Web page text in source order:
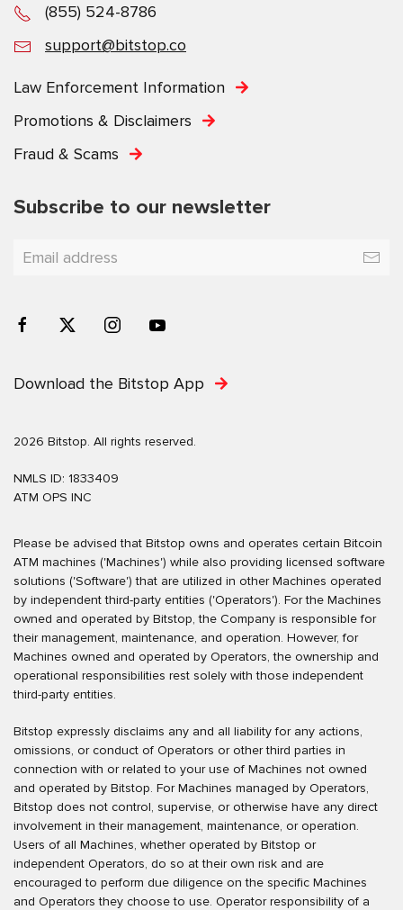
(855) 524-8786
support@bitstop.co
Law Enforcement Information
Promotions & Disclaimers
Fraud & Scams
Subscribe to our newsletter
Download the Bitstop App
2026 Bitstop. All rights reserved.
NMLS ID: 1833409
ATM OPS INC
Please be advised that Bitstop owns and operates certain Bitcoin
ATM machines ('Machines') while also providing licensed software
solutions ('Software') that are utilized in other Machines operated
by independent third-party entities ('Operators'). For the Machines
owned and operated by Bitstop, the Company is responsible for
their management, maintenance, and operation. However, for
Machines owned and operated by Operators, the ownership and
operational responsibilities rest solely with those independent
third-party entities.
Bitstop expressly disclaims any and all liability for any actions,
omissions, or conduct of Operators or other third parties in
connection with or related to your use of Machines not owned
and operated by Bitstop. For Machines managed by Operators,
Bitstop does not control, supervise, or otherwise have any direct
involvement in their management, maintenance, or operation.
Users of all Machines, whether operated by Bitstop or
independent Operators, do so at their own risk and are
encouraged to perform due diligence on the specific Machines
and Operators they choose to use. Operator responsibility of a